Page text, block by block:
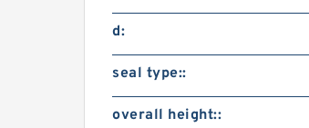
d:
seal type::
overall height::